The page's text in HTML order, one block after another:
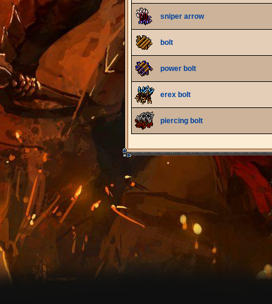
sniper arrow
bolt
power bolt
erex bolt
piercing bolt